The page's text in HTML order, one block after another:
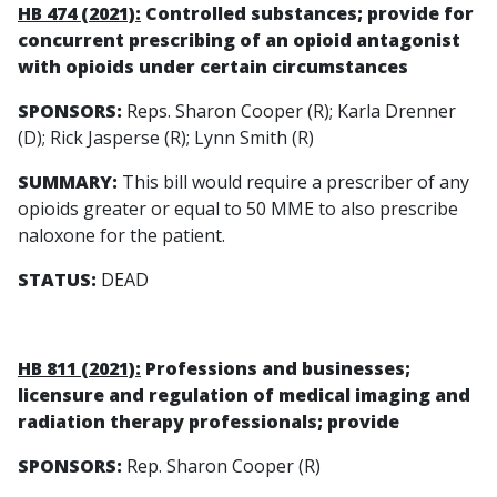
HB 474 (2021): Controlled substances; provide for
concurrent prescribing of an opioid antagonist
with opioids under certain circumstances
SPONSORS: Reps. Sharon Cooper (R); Karla Drenner
(D); Rick Jasperse (R); Lynn Smith (R)
SUMMARY: This bill would require a prescriber of any
opioids greater or equal to 50 MME to also prescribe
naloxone for the patient.
STATUS: DEAD
HB 811 (2021): Professions and businesses;
licensure and regulation of medical imaging and
radiation therapy professionals; provide
SPONSORS: Rep. Sharon Cooper (R)